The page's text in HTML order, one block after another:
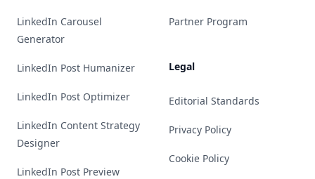
LinkedIn Carousel
Generator
LinkedIn Post Humanizer
LinkedIn Post Optimizer
LinkedIn Content Strategy
Designer
LinkedIn Post Preview
Partner Program
Legal
Editorial Standards
Privacy Policy
Cookie Policy